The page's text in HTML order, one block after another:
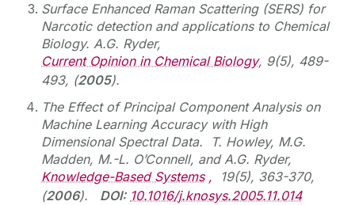
Surface Enhanced Raman Scattering (SERS) for
Narcotic detection and applications to Chemical
Biology. A.G. Ryder,
Current Opinion in Chemical Biology, 9(5), 489-
493, (2005).
The Effect of Principal Component Analysis on
Machine Learning Accuracy with High
Dimensional Spectral Data. T. Howley, M.G.
Madden, M.-L. O’Connell, and A.G. Ryder,
Knowledge-Based Systems , 19(5), 363-370,
(2006). DOI: 10.1016/j.knosys.2005.11.014